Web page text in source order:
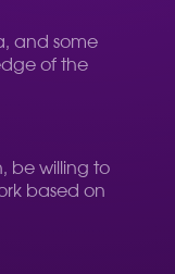
and some
of the
be willing to
based on